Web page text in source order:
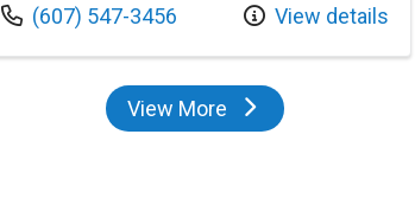
Call us at
(607) 547-3456 View details
View Moreproviders